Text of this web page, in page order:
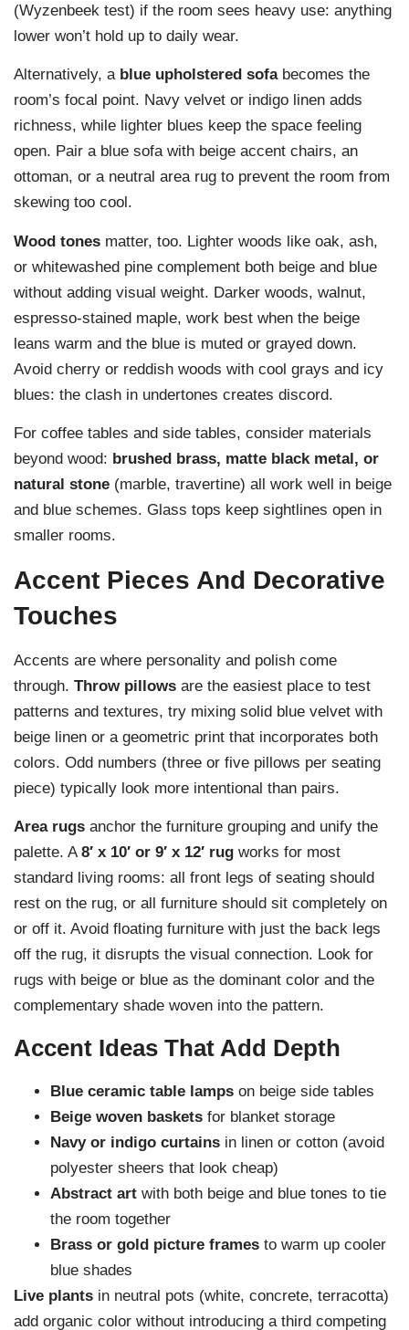
(Wyzenbeek test) if the room sees heavy use: anything
lower won’t hold up to daily wear.
Alternatively, a blue upholstered sofabecomes the
room’s focal point. Navy velvet or indigo linen adds
richness, while lighter blues keep the space feeling
open. Pair a blue sofa with beige accent chairs, an
ottoman, or a neutral area rug to prevent the room from
skewing too cool.
Wood tones matter, too. Lighter woods like oak, ash,
or whitewashed pine complement both beige and blue
without adding visual weight. Darker woods, walnut,
espresso-stained maple, work best when the beige
leans warm and the blue is muted or grayed down.
Avoid cherry or reddish woods with cool grays and icy
blues: the clash in undertones creates discord.
For coffee tables and side tables, consider materials
beyond wood: brushed brass, matte black metal, or
natural stone (marble, travertine) all work well in beige
and blue schemes. Glass tops keep sightlines open in
smaller rooms.
Accent Pieces And Decorative
Touches
Accents are where personality and polish come
through. Throw pillows are the easiest place to test
patterns and textures, try mixing solid blue velvet with
beige linen or a geometric print that incorporates both
colors. Odd numbers (three or five pillows per seating
piece) typically look more intentional than pairs.
Area rugs anchor the furniture grouping and unify the
palette. A8′ x 10′ or 9′ x 12′ rug works for most
standard living rooms: all front legs of seating should
rest on the rug, or all furniture should sit completely on
or off it. Avoid floating furniture with just the back legs
off the rug, it disrupts the visual connection. Look for
rugs with beige or blue as the dominant color and the
complementary shade woven into the pattern.
Accent Ideas That Add Depth
Blue ceramic table lamps on beige side tables
Beige woven baskets for blanket storage
Navy or indigo curtains in linen or cotton (avoid
polyester sheers that look cheap)
Abstract art with both beige and blue tones to tie
the room together
Brass or gold picture frames to warm up cooler
blue shades
Live plants in neutral pots (white, concrete, terracotta)
add organic color without introducing a third competing